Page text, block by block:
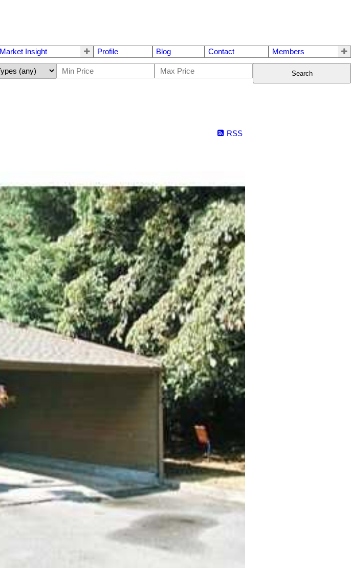
Market Insight Profile Blog Contact Members
Search
RSS